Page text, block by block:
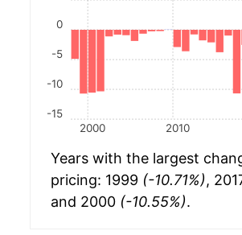
2000 2010
-15
-10
-5
0
Years with the largest
pricing: 1999 (-10.71%),
and 2000 (-10.55%).